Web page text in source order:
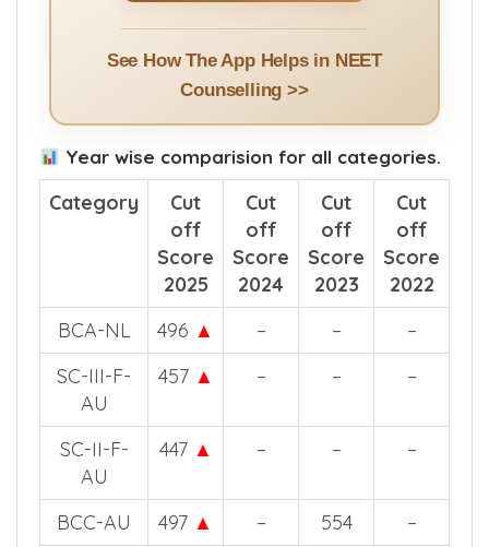
See How The App Helps in NEET
Counselling >>
Year wise comparision for all categories.
Category
Cut
off
Score
2025
Cut
off
Score
2024
Cut
off
Score
2023
Cut
off
Score
2022
BCA-NL
496 ▲ – –
–
SC-III-F-
AU
457 ▲ – – –
SC-II-F-
AU
447 ▲ – – –
BCC-AU 497 ▲ – 554
–